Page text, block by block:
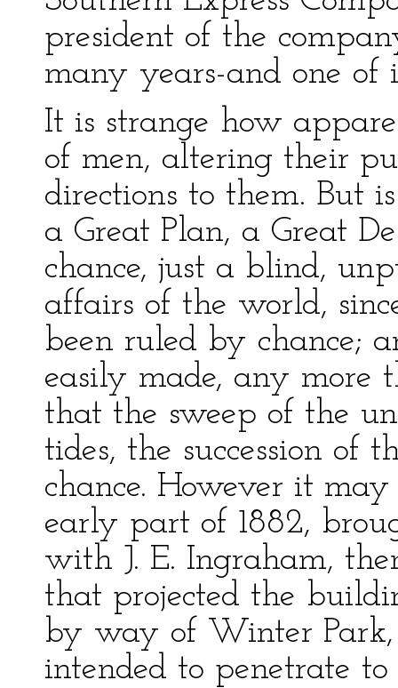
president of the
many years-and one of
It is strange how
of men, altering their
directions to them. But
a Great Plan, a Great
chance, just a blind,
affairs of the world,
been ruled by chance;
easily made, any more
that the sweep of the
tides, the succession of
chance. However it
early part of 1882,
with J. E. Ingraham,
that projected the
by way of Winter
intended to penetrate